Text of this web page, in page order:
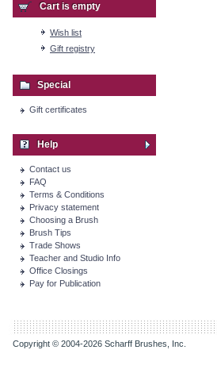
Cart is empty
Wish list
Gift registry
Special
Gift certificates
Help
Contact us
FAQ
Terms & Conditions
Privacy statement
Choosing a Brush
Brush Tips
Trade Shows
Teacher and Studio Info
Office Closings
Pay for Publication
Copyright © 2004-2026 Scharff Brushes, Inc.